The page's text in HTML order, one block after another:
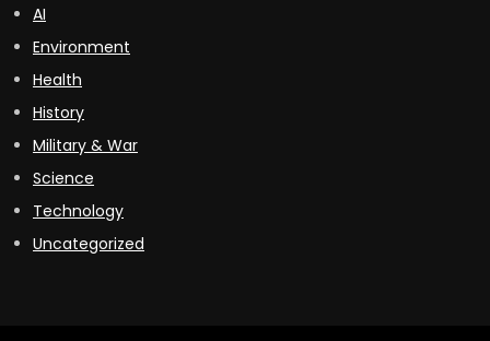
AI
Environment
Health
History
Military & War
Science
Technology
Uncategorized